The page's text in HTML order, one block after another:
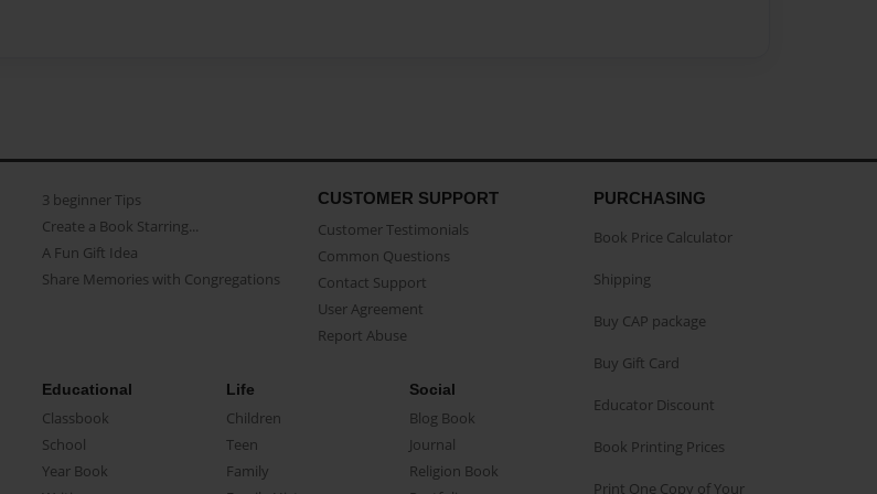
3 beginner Tips
Create a Book Starring...
A Fun Gift Idea
Share Memories with Congregations
CUSTOMER SUPPORT
Customer Testimonials
Common Questions
Contact Support
User Agreement
Report Abuse
Educational
Classbook
School
Year Book
Life
Children
Teen
Family
Social
Blog Book
Journal
Religion Book
PURCHASING
Book Price Calculator
Shipping
Buy CAP package
Buy Gift Card
Educator Discount
Book Printing Prices
Print One Copy of Your